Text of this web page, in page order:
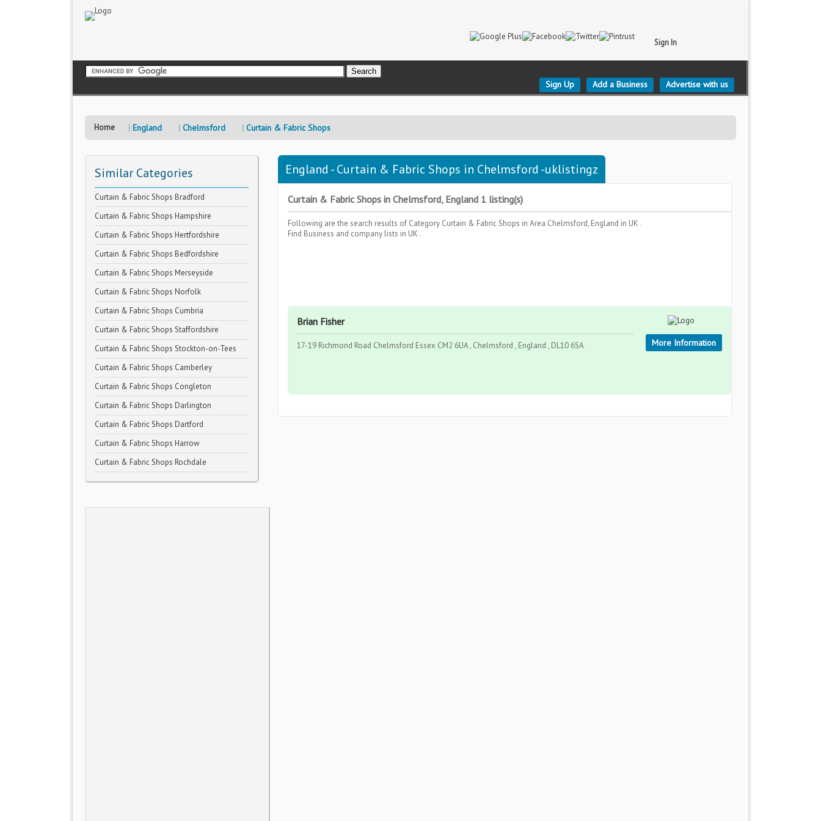
Sign In
Sign Up Add a Business Advertise with us
Home England Chelmsford Curtain & Fabric Shops
Similar Categories
Curtain & Fabric Shops Bradford
Curtain & Fabric Shops Hampshire
Curtain & Fabric Shops Hertfordshire
Curtain & Fabric Shops Bedfordshire
Curtain & Fabric Shops Merseyside
Curtain & Fabric Shops Norfolk
Curtain & Fabric Shops Cumbria
Curtain & Fabric Shops Staffordshire
Curtain & Fabric Shops Stockton-on-Tees
Curtain & Fabric Shops Camberley
Curtain & Fabric Shops Congleton
Curtain & Fabric Shops Darlington
Curtain & Fabric Shops Dartford
Curtain & Fabric Shops Harrow
Curtain & Fabric Shops Rochdale
England - Curtain & Fabric Shops in Chelmsford -uklistingz
Curtain & Fabric Shops in Chelmsford, England 1 listing(s)
Following are the search results of Category Curtain & Fabric Shops in Area Chelmsford, England in UK .
Find Business and company lists in UK .
Brian Fisher
17-19 Richmond Road Chelmsford Essex CM2 6UA , Chelmsford , England , DL10 6SA More Information